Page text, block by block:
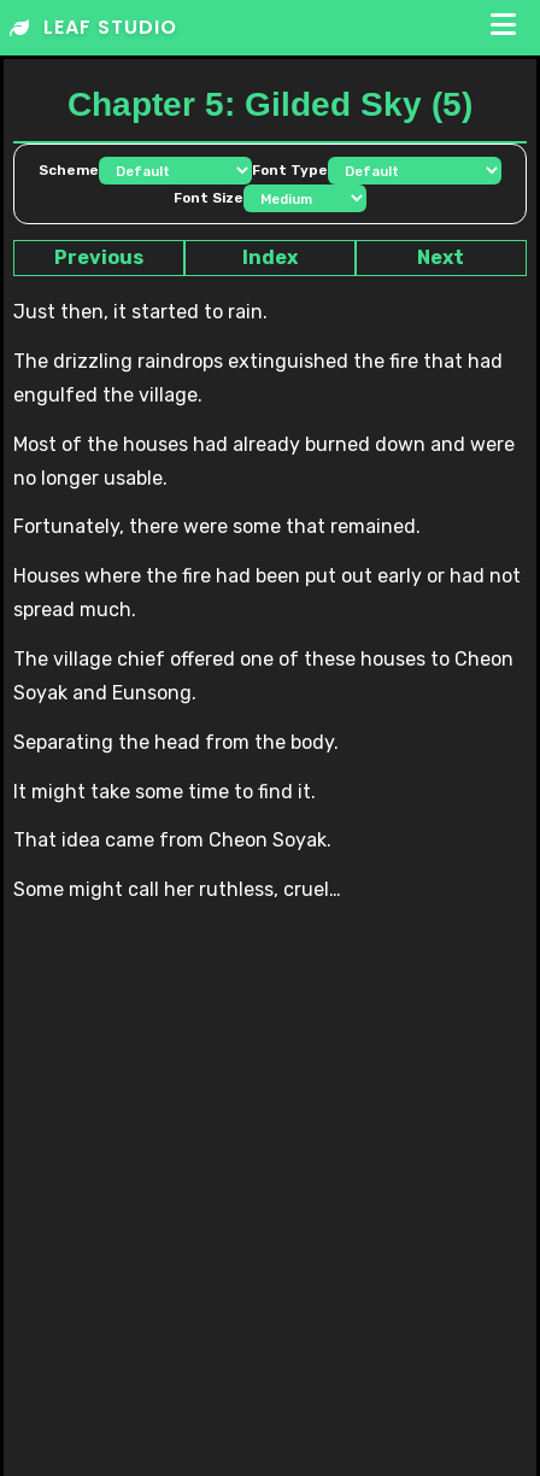
Skip
LEAF STUDIO
Chapter 5: Gilded Sky (5)
Scheme
Font Type
Font Size
Previous Index Next
Just then, it started to rain.
The drizzling raindrops extinguished the fire that had
engulfed the village.
Most of the houses had already burned down and were
no longer usable.
Fortunately, there were some that remained.
Houses where the fire had been put out early or had not
spread much.
The village chief offered one of these houses to Cheon
Soyak and Eunsong.
Separating the head from the body.
It might take some time to find it.
That idea came from Cheon Soyak.
Some might call her ruthless, cruel…